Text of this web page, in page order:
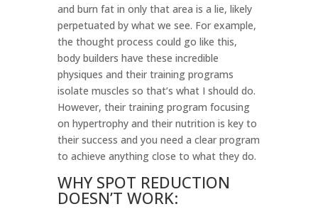
and burn fat in only that area is a lie, likely
perpetuated by what we see. For example,
the thought process could go like this,
body builders have these incredible
physiques and their training programs
isolate muscles so that’s what I should do.
However, their training program focusing
on hypertrophy and their nutrition is key to
their success and you need a clear program
to achieve anything close to what they do.
WHY SPOT REDUCTION
DOESN’T WORK: